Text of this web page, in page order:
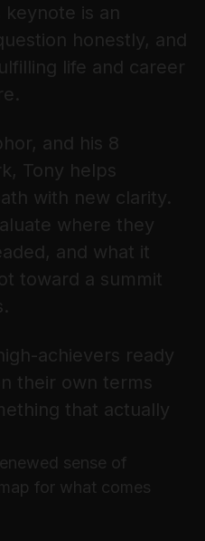
is an
honestly, and
life and career
and his 8
Tony helps
with new clarity.
where they
and what it
toward a summit
achievers ready
their own terms
that actually
sense of
for what comes